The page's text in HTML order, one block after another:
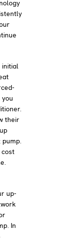
initial
their
cost
up-
In